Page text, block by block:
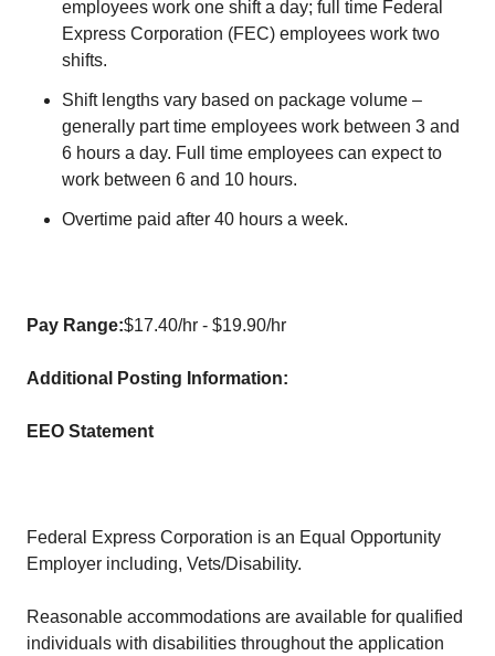
employees work one shift a day; full time Federal
Express Corporation (FEC) employees work two
shifts.
Shift lengths vary based on package volume –
generally part time employees work between 3 and
6 hours a day. Full time employees can expect to
work between 6 and 10 hours.
Overtime paid after 40 hours a week.
Pay Range:$17.40/hr - $19.90/hr
Additional Posting Information:
EEO Statement
Federal Express Corporation is an Equal Opportunity
Employer including, Vets/Disability.
Reasonable accommodations are available for qualified
individuals with disabilities throughout the application